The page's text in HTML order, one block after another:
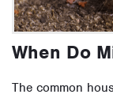
When Do
The common